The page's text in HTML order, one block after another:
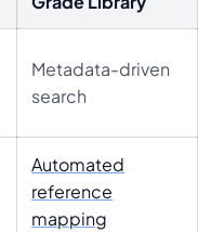
Metadata-driven
search
Automated
reference
mapping